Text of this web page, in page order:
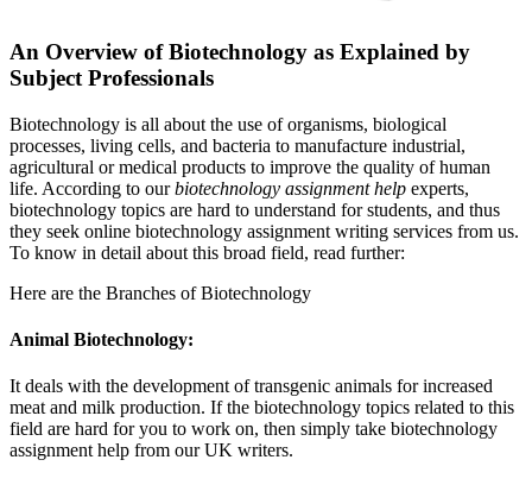
An Overview of Biotechnology as Explained by
Subject Professionals
Biotechnology is all about the use of organisms, biological
processes, living cells, and bacteria to manufacture industrial,
agricultural or medical products to improve the quality of human
life. According to ourbiotechnology assignment help experts,
biotechnology topics are hard to understand for students, and thus
they seek online biotechnology assignment writing services from us.
To know in detail about this broad field, read further:
Here are the Branches of Biotechnology
Animal Biotechnology:
It deals with the development of transgenic animals for increased
meat and milk production. If the biotechnology topics related to this
field are hard for you to work on, then simply take biotechnology
assignment help from our UK writers.